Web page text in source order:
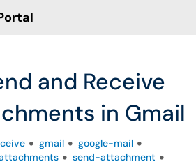
and Receive
in Gmail
gmail
google-mail
send-attachment